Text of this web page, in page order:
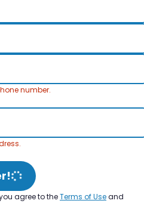
number.
agree to theTerms of Useand